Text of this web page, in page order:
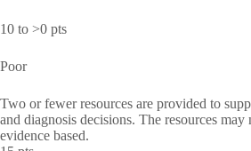
10 to >0 pts
Poor
Two or fewer resources are provided to
and diagnosis decisions. The resources may
evidence based.